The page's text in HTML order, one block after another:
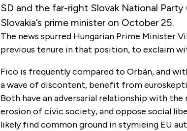
SD and the far-right Slovak National
Slovakia’s prime minister on October 25.
The news spurred Hungarian Prime Minister
previous tenure in that position, to exclaim
Fico is frequently compared to Orbán, and
a wave of discontent, benefit from
Both have an adversarial relationship with the
erosion of civic society, and oppose social
likely find common ground in stymieing EU